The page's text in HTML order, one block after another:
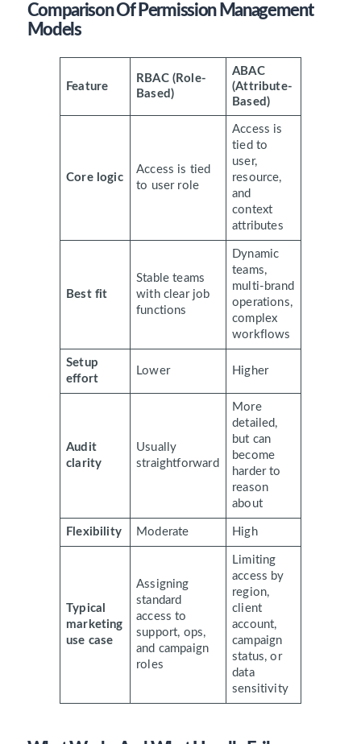
Comparison Of Permission Management
Models
Feature
RBAC (Role-
Based)
ABAC
(Attribute-
Based)
Core logic
Access is tied
to user role
Access is
tied to
user,
resource,
and
context
attributes
Best fit
Stable teams
with clear job
functions
Dynamic
teams,
multi-brand
operations,
complex
workflows
Setup
effort
Lower Higher
Audit
clarity
Usually
straightforward
More
detailed,
but can
become
harder to
reason
about
Flexibility Moderate High
Typical
marketing
use case
Assigning
standard
access to
support, ops,
and campaign
roles
Limiting
access by
region,
client
account,
campaign
status, or
data
sensitivity